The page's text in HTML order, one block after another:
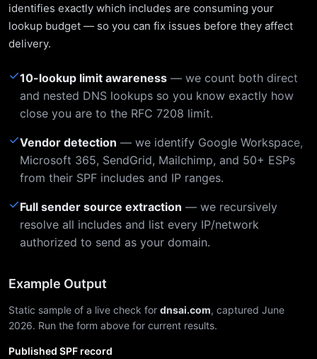
identifies exactly which includes are consuming your
lookup budget — so you can fix issues before they affect
delivery.
✓10-lookup limit awareness — we count both direct
and nested DNS lookups so you know exactly how
close you are to the RFC 7208 limit.
✓Vendor detection — we identify Google Workspace,
Microsoft 365, SendGrid, Mailchimp, and 50+ ESPs
from their SPF includes and IP ranges.
✓Full sender source extraction — we recursively
resolve all includes and list every IP/network
authorized to send as your domain.
Example Output
Static sample of a live check for dnsai.com, captured June
2026. Run the form above for current results.
Published SPF record